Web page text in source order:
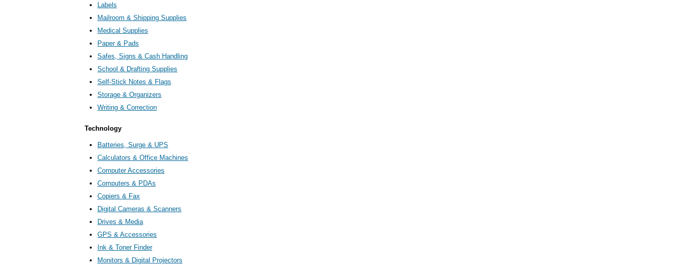
Labels
Mailroom & Shipping Supplies
Medical Supplies
Paper & Pads
Safes, Signs & Cash Handling
School & Drafting Supplies
Self-Stick Notes & Flags
Storage & Organizers
Writing & Correction
Technology
Batteries, Surge & UPS
Calculators & Office Machines
Computer Accessories
Computers & PDAs
Copiers & Fax
Digital Cameras & Scanners
Drives & Media
GPS & Accessories
Ink & Toner Finder
Monitors & Digital Projectors